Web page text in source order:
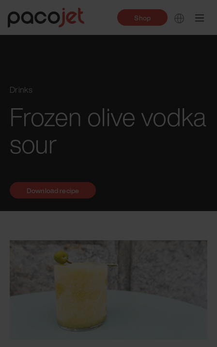
Shop
Drinks
Frozen olive vodka
sour
Download recipe